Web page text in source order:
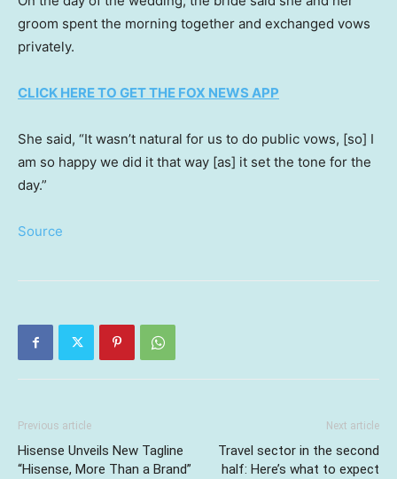
groom spent the morning together and exchanged vows
privately.
CLICK HERE TO GET THE FOX NEWS APP
She said, “It wasn’t natural for us to do public vows, [so] I
am so happy we did it that way [as] it set the tone for the
day.”
Source
Previous article
Hisense Unveils New Tagline
“Hisense, More Than a Brand”
Next article
Travel sector in the second
half: Here’s what to expect